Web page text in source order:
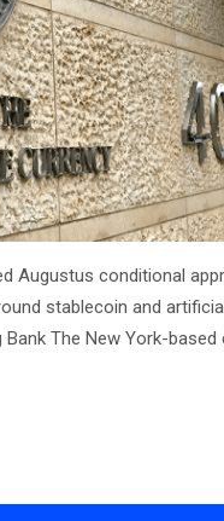
Augustus conditional
stablecoin and
The New York-